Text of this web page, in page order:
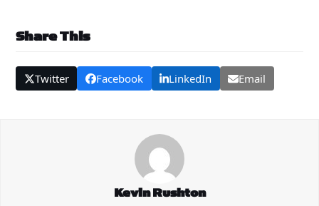
Share This
Twitter Facebook LinkedIn Email
Kevin Rushton